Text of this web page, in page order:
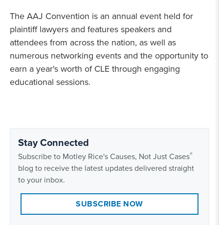
The AAJ Convention is an annual event held for
plaintiff lawyers and features speakers and
attendees from across the nation, as well as
numerous networking events and the opportunity to
earn a year's worth of CLE through engaging
educational sessions.
Stay Connected
Subscribe to Motley Rice's Causes, Not Just Cases®
blog to receive the latest updates delivered straight
to your inbox.
SUBSCRIBE NOW